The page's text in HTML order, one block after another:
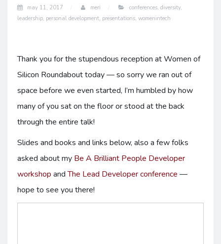
may 11, 2017 meri conferences, diversity,
leadership, personal development, presentations, womenintech
Thank you for the stupendous reception at Women of
Silicon Roundabout today — so sorry we ran out of
space before we even started, I’m humbled by how
many of you sat on the floor or stood at the back
through the entire talk!
Slides and books and links below, also a few folks
asked about my Be A Brilliant People Developer
workshop andThe Lead Developer conference —
hope to see you there!